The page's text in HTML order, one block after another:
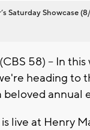
Saturday Showcase
58) -- In
heading to
annual
live at Henry